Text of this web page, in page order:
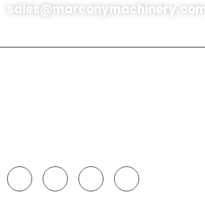
sales@marconymachinery.com